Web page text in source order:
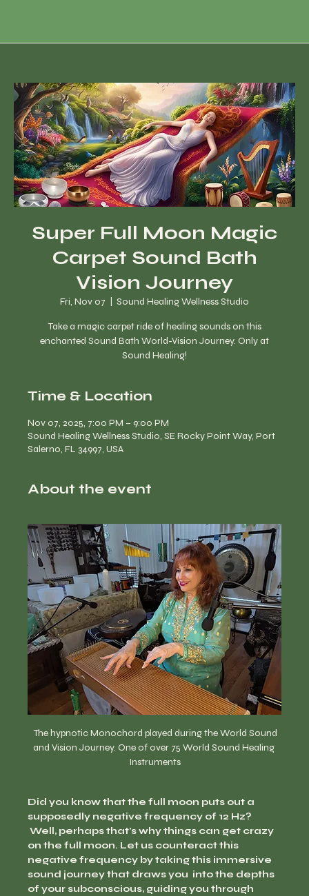
Super Full Moon Magic
Carpet Sound Bath
Vision Journey
Fri, Nov 07 Sound Healing Wellness Studio
Take a magic carpet ride of healing sounds on this
enchanted Sound Bath World-Vision Journey. Only at
Time & Location
Nov 07, 2025, 7:00 PM – 9:00 PM
Sound Healing Wellness Studio, SE Rocky Point Way, Port
Salerno, FL 34997, USA
About the event
  The hypnotic Monochord played during the World Sound
and Vision Journey. One of over 75 World Sound Healing
Instruments
Did you know that the full moon puts out a
supposedly negative frequency of 12 Hz?
Well, perhaps that's why things can get crazy
on the full moon. Let us counteract this
negative frequency by taking this immersive
sound journey that draws you  into the depths
of your subconscious, guiding you through